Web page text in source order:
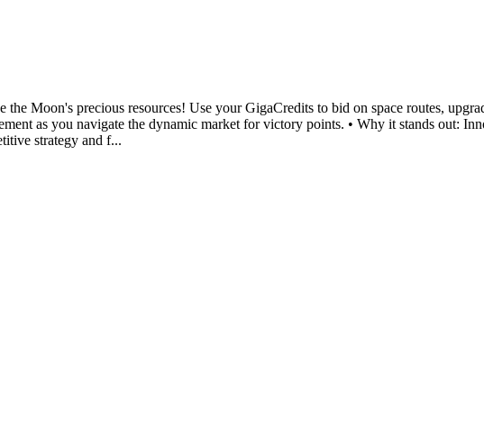
Moon's precious resources! Use your GigaCredits to bid on space routes,
as you navigate the dynamic market for victory points. • Why it stands out:
strategy and f...